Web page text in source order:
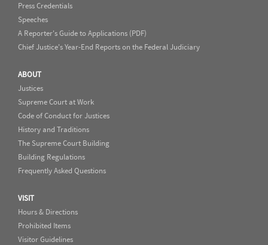
Press Credentials
Speeches
A Reporter's Guide to Applications (PDF)
Chief Justice's Year-End Reports on the Federal Judiciary
ABOUT
Justices
Supreme Court at Work
Code of Conduct for Justices
History and Traditions
The Supreme Court Building
Building Regulations
Frequently Asked Questions
VISIT
Hours & Directions
Prohibited Items
Visitor Guidelines